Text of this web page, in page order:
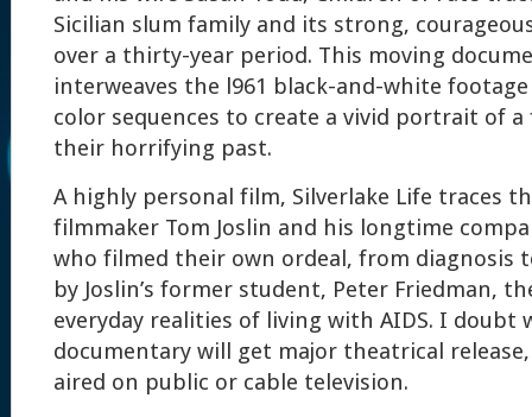
Sicilian slum family and its strong,
over a thirty-year period. This moving
interweaves the l961 black-and-white
color sequences to create a vivid portrait of
their horrifying past.
A highly personal film, Silverlake Life traces
filmmaker Tom Joslin and his longtime
who filmed their own ordeal, from diagnosis
by Joslin’s former student, Peter Friedman,
everyday realities of living with AIDS. I
documentary will get major theatrical
aired on public or cable television.